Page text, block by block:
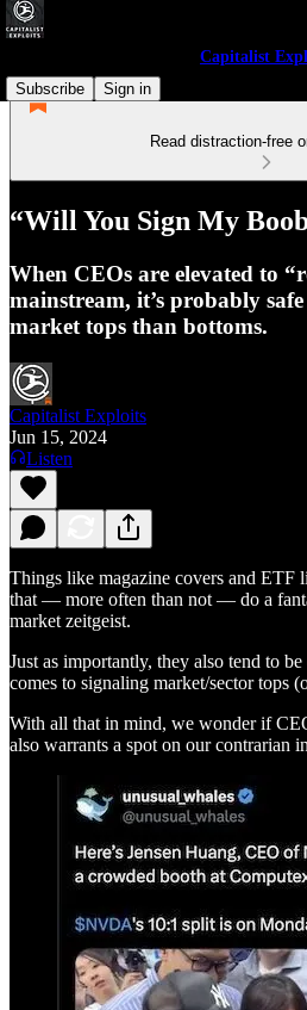
Capitalist
Subscribe
Sign in
Read distraction-free
“Will You Sign My
When CEOs are elevated to
mainstream, it’s probably safe
market tops than bottoms.
Capitalist Exploits
Jun 15, 2024
Listen
Things like magazine covers and ETF
that — more often than not — do a
market zeitgeist.
Just as importantly, they also tend to
comes to signaling market/sector tops
With all that in mind, we wonder if
also warrants a spot on our contrarian